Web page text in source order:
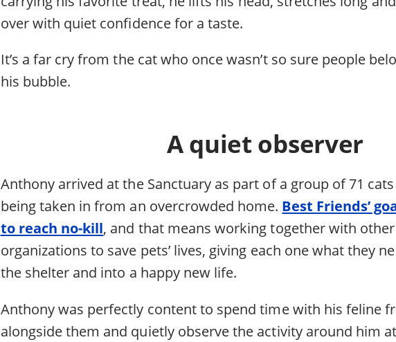
over with quiet confidence for a taste.
It’s a far cry from the cat who once wasn’t so sure people
his bubble.
A quiet observer
Anthony arrived at the Sanctuary as part of a group of 71
being taken in from an overcrowded home. Best Friends’
to reach no-kill, and that means working together with
organizations to save pets’ lives, giving each one what they
the shelter and into a happy new life.
Anthony was perfectly content to spend time with his feline
alongside them and quietly observe the activity around him